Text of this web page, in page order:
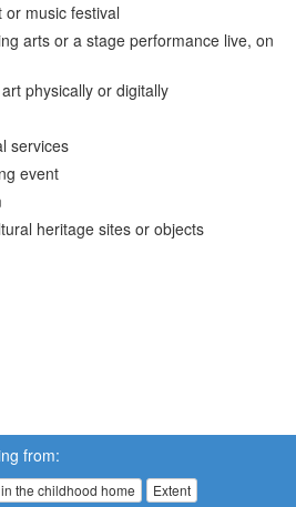
music festival
arts or a stage performance live, on
physically or digitally
services
event
heritage sites or objects
from:
the childhood home Extent